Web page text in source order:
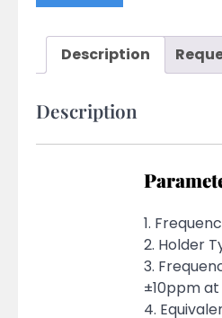
Description
Description
1.
2. Holder
3.
±10ppm
4.